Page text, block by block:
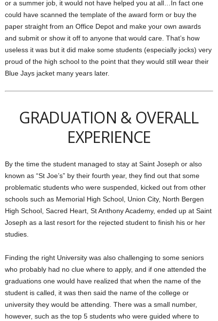
or a summer job, it would not have helped you at all…In fact one
could have scanned the template of the award form or buy the
paper straight from an Office Depot and make your own awards
and submit or show it off to anyone that would care. That’s how
useless it was but it did make some students (especially jocks) very
proud of the high school to the point that they would still wear their
Blue Jays jacket many years later.
GRADUATION & OVERALL
EXPERIENCE
By the time the student managed to stay at Saint Joseph or also
known as “St Joe’s” by their fourth year, they find out that some
problematic students who were suspended, kicked out from other
schools such as Memorial High School, Union City, North Bergen
High School, Sacred Heart, St Anthony Academy, ended up at Saint
Joseph as a last resort for the rejected student to finish his or her
studies.
Finding the right University was also challenging to some seniors
who probably had no clue where to apply, and if one attended the
graduations one would have realized that when the name of the
student is called, it was then said the name of the college or
university they would be attending. There was a small number,
however, such as the top 5 students who were guided where to